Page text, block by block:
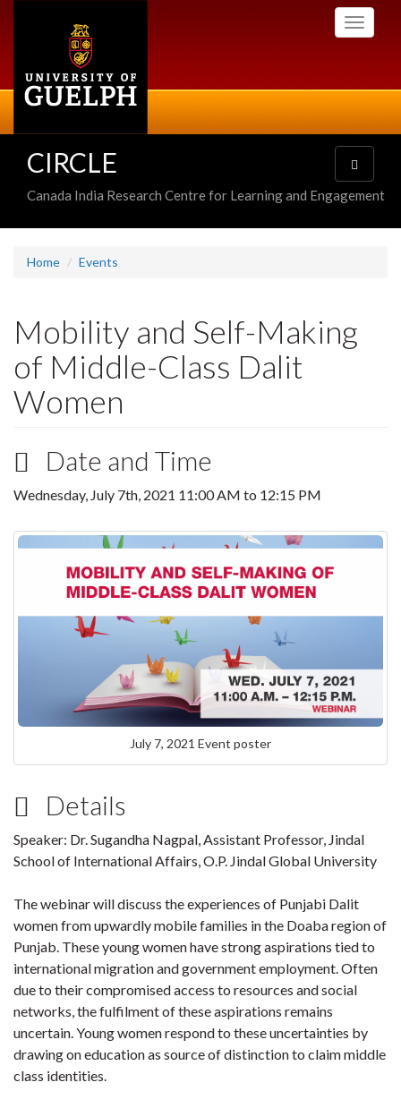
Toggle
CIRCLE
Canada India Research Centre for Learning and Engagement
Toggle
navigation
Home Events
Mobility and Self-Making
of Middle-Class Dalit
Women
Date and Time
Wednesday, July 7th, 2021 11:00 AM to 12:15 PM
July 7, 2021 Event poster
Details
Speaker: Dr. Sugandha Nagpal, Assistant Professor, Jindal
School of International Affairs, O.P. Jindal Global University
The webinar will discuss the experiences of Punjabi Dalit
women from upwardly mobile families in the Doaba region of
Punjab. These young women have strong aspirations tied to
international migration and government employment. Often
due to their compromised access to resources and social
networks, the fulfilment of these aspirations remains
uncertain. Young women respond to these uncertainties by
drawing on education as source of distinction to claim middle
class identities.